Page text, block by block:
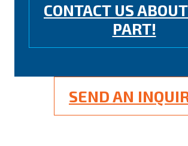
CONTACT US
PART!
SEND AN